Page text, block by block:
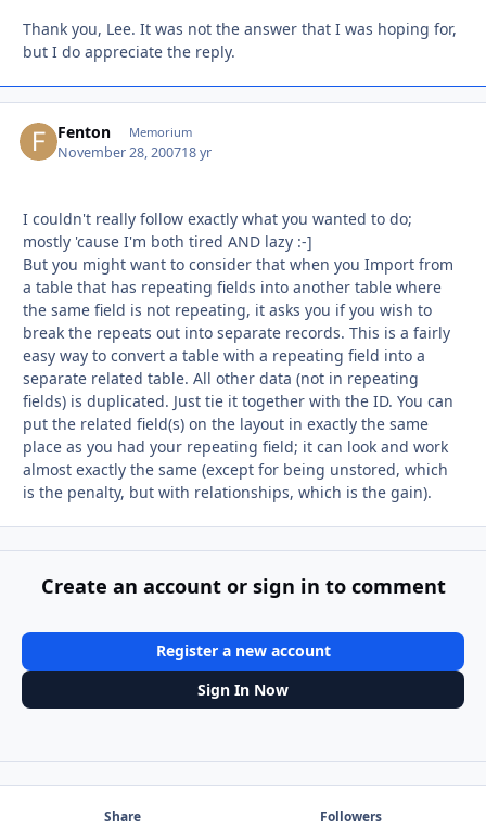
Thank you, Lee. It was not the answer that I was hoping for,
but I do appreciate the reply.
Fenton Memorium
November 28, 200718 yr
I couldn't really follow exactly what you wanted to do;
mostly 'cause I'm both tired AND lazy :-]
But you might want to consider that when you Import from
a table that has repeating fields into another table where
the same field is not repeating, it asks you if you wish to
break the repeats out into separate records. This is a fairly
easy way to convert a table with a repeating field into a
separate related table. All other data (not in repeating
fields) is duplicated. Just tie it together with the ID. You can
put the related field(s) on the layout in exactly the same
place as you had your repeating field; it can look and work
almost exactly the same (except for being unstored, which
is the penalty, but with relationships, which is the gain).
Create an account or sign in to comment
Register a new account
Sign In Now
Share Followers